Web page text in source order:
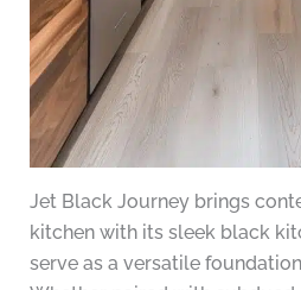
Jet Black Journey brings
kitchen with its sleek black
serve as a versatile